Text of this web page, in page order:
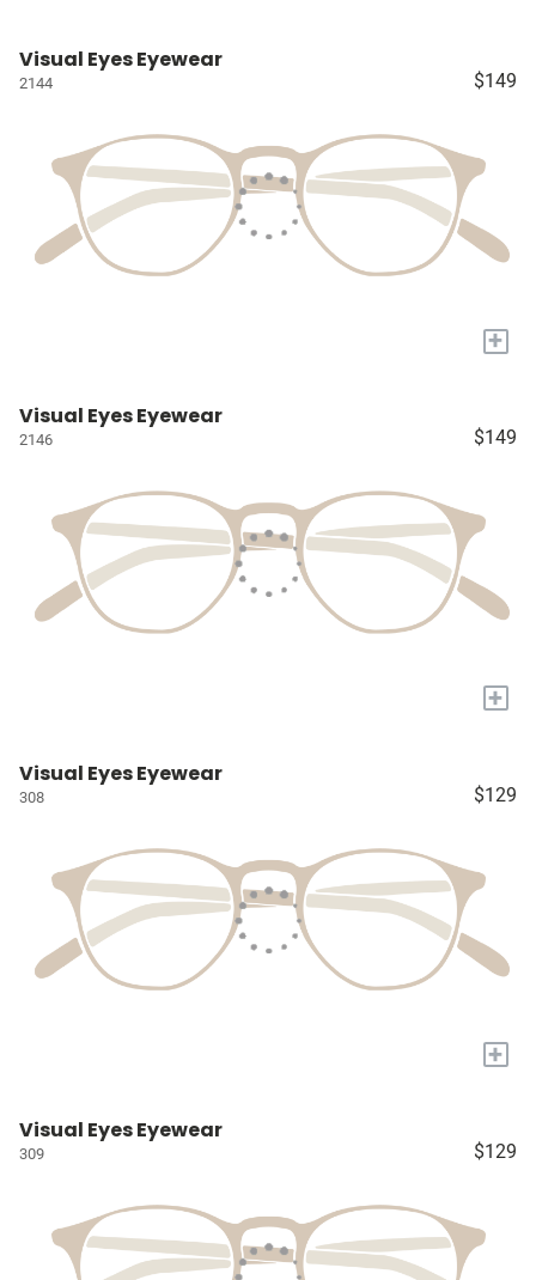
Visual Eyes Eyewear
2144 $149
+
Visual Eyes Eyewear
2146 $149
+
Visual Eyes Eyewear
308 $129
+
Visual Eyes Eyewear
309 $129